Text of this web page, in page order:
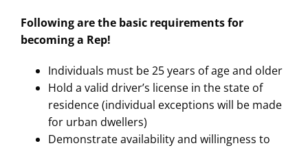
Following are the basic requirements for
becoming a Rep!
Individuals must be 25 years of age and older
Hold a valid driver’s license in the state of
residence (individual exceptions will be made
for urban dwellers)
Demonstrate availability and willingness to